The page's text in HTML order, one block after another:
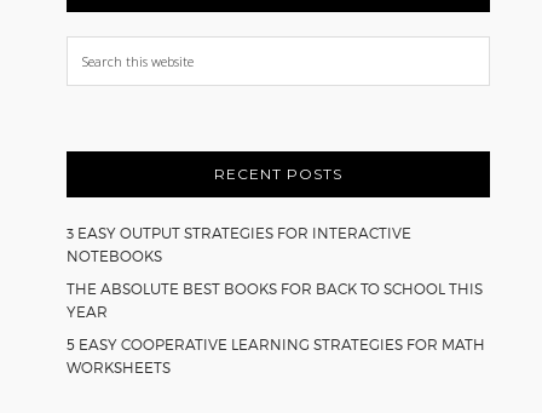
Search
this
RECENT POSTS
3 EASY OUTPUT STRATEGIES FOR INTERACTIVE
NOTEBOOKS
THE ABSOLUTE BEST BOOKS FOR BACK TO SCHOOL THIS
YEAR
5 EASY COOPERATIVE LEARNING STRATEGIES FOR MATH
WORKSHEETS